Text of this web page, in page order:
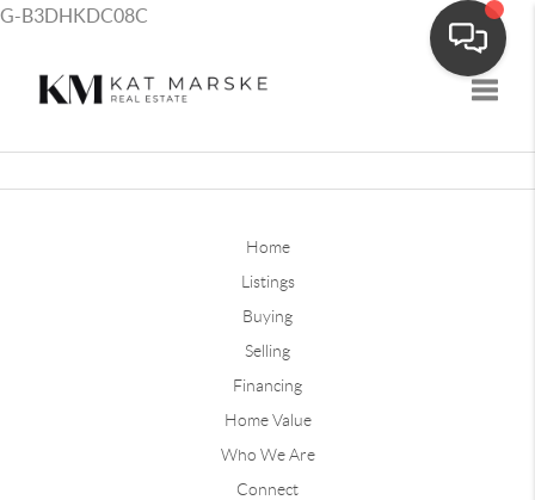
G-B3DHKDC08C
Home
Listings
Buying
Selling
Financing
Home Value
Who We Are
Connect